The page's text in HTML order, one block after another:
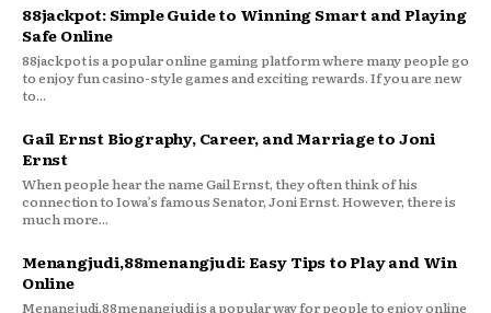
88jackpot: Simple Guide to Winning Smart and Playing
Safe Online
88jackpot is a popular online gaming platform where many people go
to enjoy fun casino-style games and exciting rewards. If you are new
to...
Gail Ernst Biography, Career, and Marriage to Joni
Ernst
When people hear the name Gail Ernst, they often think of his
connection to Iowa’s famous Senator, Joni Ernst. However, there is
much more...
Menangjudi,88menangjudi: Easy Tips to Play and Win
Online
Menangjudi,88menangjudi is a popular way for people to enjoy online